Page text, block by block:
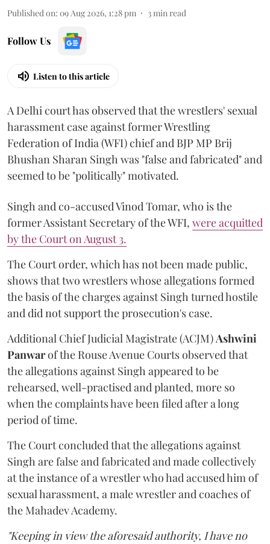
Published on: 09 Aug 2026, 1:28 pm 3min read
Follow Us
Listen to this article
A Delhi court has observed that the wrestlers' sexual
harassment case against former Wrestling
Federation of India (WFI) chief and BJP MP Brij
Bhushan Sharan Singh was "false and fabricated" and
seemed to be "politically" motivated.
Singh and co-accused Vinod Tomar, who is the
former Assistant Secretary of the WFI, were acquitted
by the Court on August 3.
The Court order, which has not been made public,
shows that two wrestlers whose allegations formed
the basis of the charges against Singh turned hostile
and did not support the prosecution's case.
Additional Chief Judicial Magistrate (ACJM)Ashwini
Panwarof the Rouse Avenue Courts observed that
the allegations against Singh appeared to be
rehearsed, well-practised and planted, more so
when the complaints have been filed after a long
period of time.
The Court concluded that the allegations against
Singh are false and fabricated and made collectively
at the instance of a wrestler who had accused him of
sexual harassment, a male wrestler and coaches of
the Mahadev Academy.
"Keeping in view the aforesaid authority, I have no